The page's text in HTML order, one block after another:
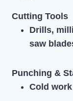
Cutting Tools
Drills,
saw
Punching &
Cold